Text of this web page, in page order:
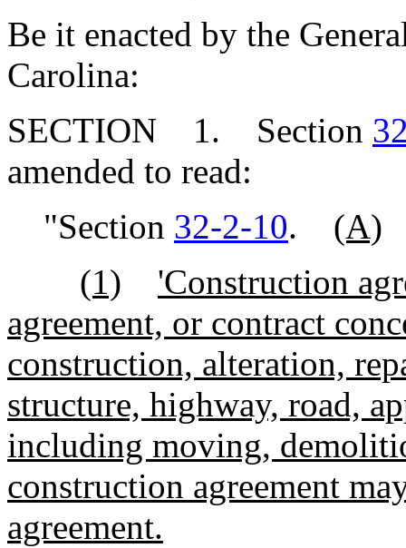
Be it enacted by the
Carolina:
SECTION 1. Section
amended to read:
"Section 32-2-10. (A)
(1)
'Construction
agreement, or contract
construction, alteration,
structure, highway, road,
including moving,
construction agreement
agreement.